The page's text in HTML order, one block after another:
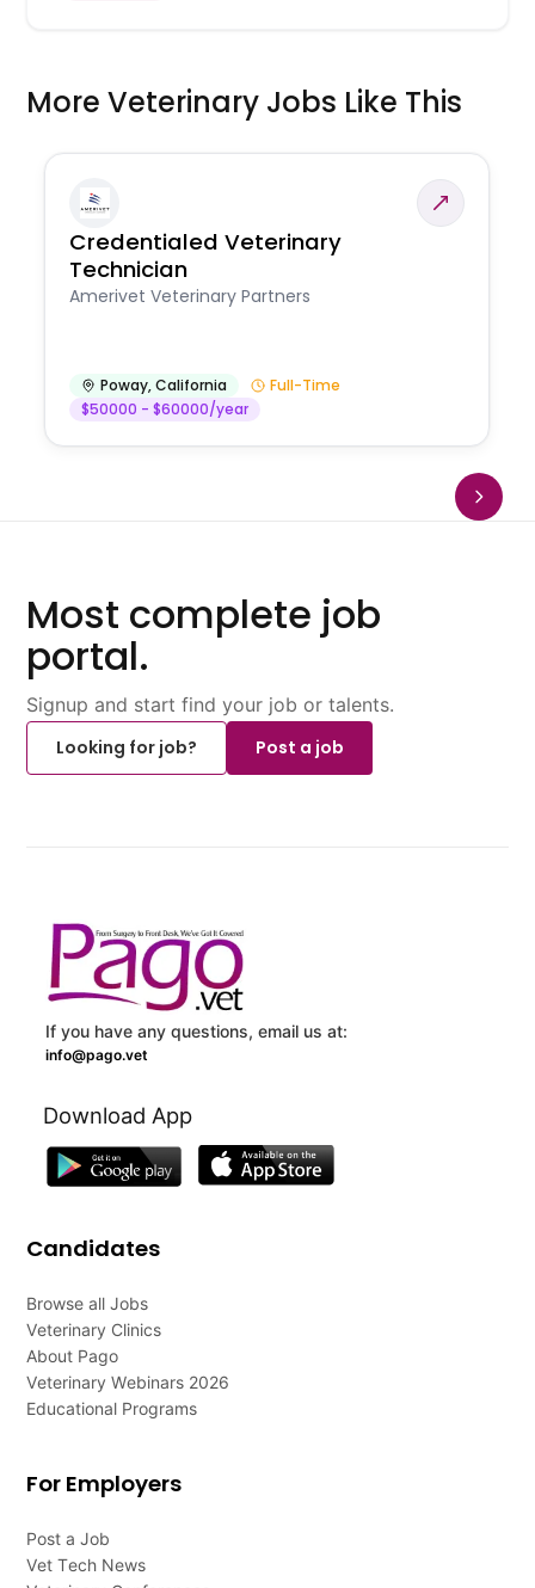
More Veterinary Jobs Like This
Credentialed Veterinary
Technician
Amerivet Veterinary Partners
Poway,California
Full-Time
$50000 - $60000/year
Most complete job
portal.
Signup and start find your job or talents.
Looking for job?
Post a job
If you have any questions, email us at:
info@pago.vet
Download App
Candidates
Browse all Jobs
Veterinary Clinics
About Pago
Veterinary Webinars 2026
Educational Programs
For Employers
Post a Job
Vet Tech News